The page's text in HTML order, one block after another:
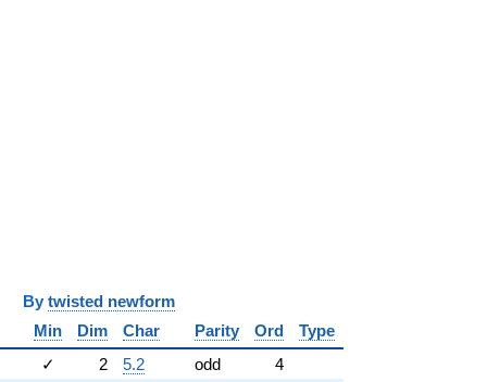
twisted newform
Min Dim Char Parity Ord
Type
✓ 2 5.2 odd
4